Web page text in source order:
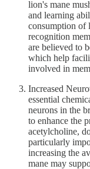
lion's mane
and learning
consumption of
recognition
are believed to
which help
involved in
Increased
essential
neurons in the
to enhance the
acetylcholine,
particularly
increasing the
mane may